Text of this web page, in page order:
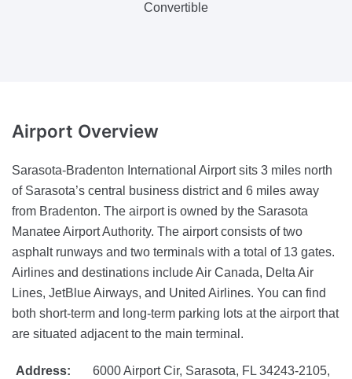
Convertible
Airport Overview
Sarasota-Bradenton International Airport sits 3 miles north
of Sarasota’s central business district and 6 miles away
from Bradenton. The airport is owned by the Sarasota
Manatee Airport Authority. The airport consists of two
asphalt runways and two terminals with a total of 13 gates.
Airlines and destinations include Air Canada, Delta Air
Lines, JetBlue Airways, and United Airlines. You can find
both short-term and long-term parking lots at the airport that
are situated adjacent to the main terminal.
Address:
6000 Airport Cir, Sarasota, FL 34243-2105,